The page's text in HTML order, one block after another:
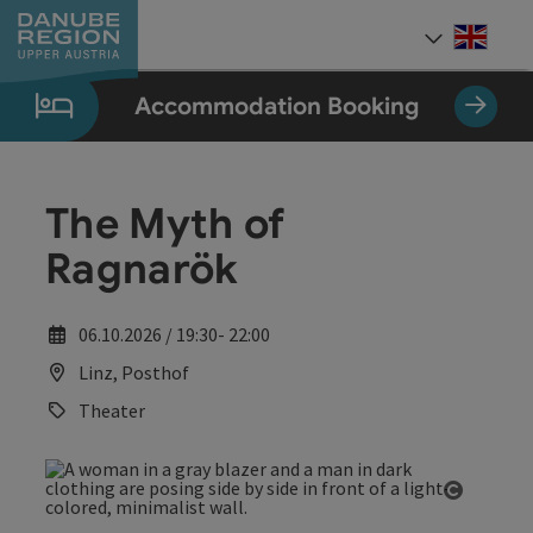
Accesskey
[0]
Accesskey
[1]
Accesskey
[2]
Accesskey
[5]
Accesskey
[7]
Accommodation Booking
The Myth of
Ragnarök
06.10.2026 / 19:30- 22:00
Linz, Posthof
Theater